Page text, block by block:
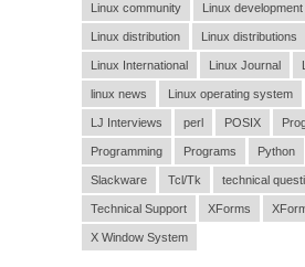
Linux community Linux development
Linux distribution Linux distributions
Linux International Linux Journal
linux news Linux operating system
LJ Interviews perl POSIX
Programming Programs Python
Slackware Tcl/Tk technical
Technical Support XForms
X Window System